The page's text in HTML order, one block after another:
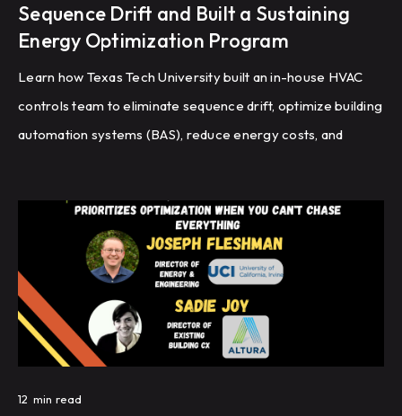
Sequence Drift and Built a Sustaining
Energy Optimization Program
Learn how Texas Tech University built an in-house HVAC
controls team to eliminate sequence drift, optimize building
automation systems (BAS), reduce energy costs, and
12 min read